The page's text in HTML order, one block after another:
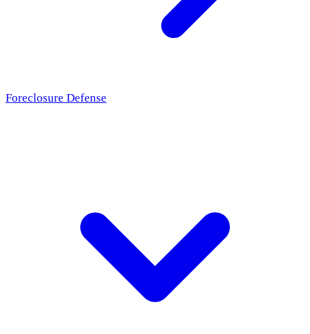
Foreclosure Defense